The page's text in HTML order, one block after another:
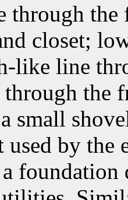
through
closet;
like line
the
small
used by
foundation